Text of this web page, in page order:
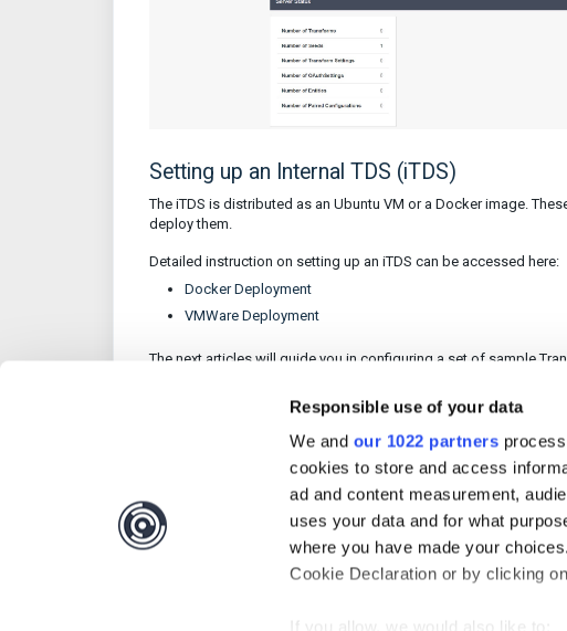
Responsible use of your data
We and our 1022 partners
cookies to store and access
ad and content measurement,
uses your data and for what
where you have made your
Cookie Declaration or by clicking
If you allow, we would also like to:
Setting up an Internal TDS (iTDS)
The iTDS is distributed as an Ubuntu VM or a Docker image.
deploy them.
Detailed instruction on setting up an iTDS can be accessed here:
Docker Deployment
VMWare Deployment
The next articles will guide you in configuring a set of sample
Was this article